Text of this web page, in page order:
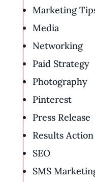
Marketing
Media
Networking
Paid Strategy
Photography
Pinterest
Press Release
Results
SEO
SMS